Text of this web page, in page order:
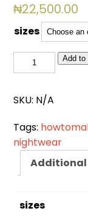
₦22,500.00
sizes
4007
Add to
SKU: N/A
Tags:
nightwear
sizes